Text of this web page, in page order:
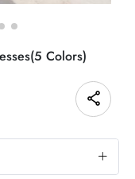
Colors)